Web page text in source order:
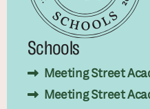
Schools
Meeting Street
Meeting Street